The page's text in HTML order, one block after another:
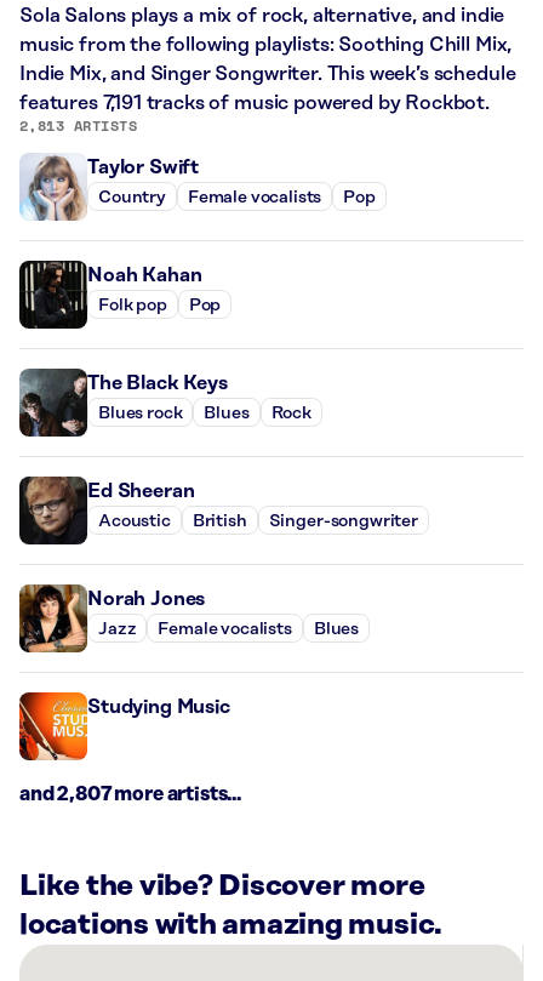
Sola Salons plays a mix of rock, alternative, and indie
music from the following playlists: Soothing Chill Mix,
Indie Mix, and Singer Songwriter. This week’s schedule
features 7,191 tracks of music powered by Rockbot.
2,813 ARTISTS
Taylor Swift
Country Female vocalists Pop
Noah Kahan
Folk pop Pop
The Black Keys
Blues rock Blues Rock
Ed Sheeran
Acoustic British Singer-songwriter
Norah Jones
Jazz Female vocalists Blues
Studying Music
and 2,807 more artists...
Like the vibe? Discover more
locations with amazing music.
There